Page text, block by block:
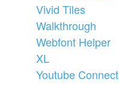
Vivid Tiles
Walkthrough
Webfont Helper
XL
Youtube Connect